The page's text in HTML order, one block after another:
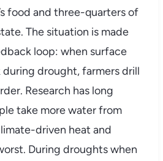
food and three-quarters of
The situation is made
loop: when surface
drought, farmers drill
Research has long
take more water from
driven heat and
During droughts when